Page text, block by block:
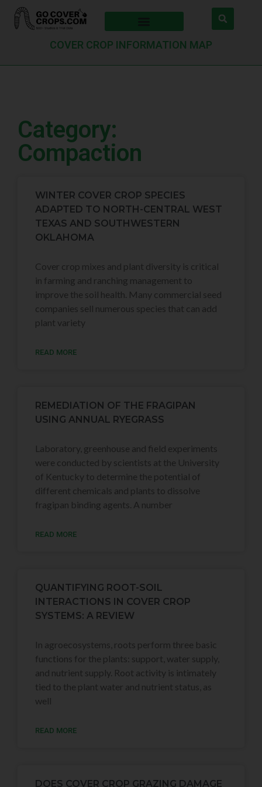
COVER CROP INFORMATION MAP
Category:
Compaction
WINTER COVER CROP SPECIES
ADAPTED TO NORTH-CENTRAL WEST
TEXAS AND SOUTHWESTERN
OKLAHOMA
Cover crop mixes and plant diversity is critical
in farming and ranching management to
improve the soil health. Many commercial seed
companies sell numerous species that can add
plant variety
READ MORE
REMEDIATION OF THE FRAGIPAN
USING ANNUAL RYEGRASS
Laboratory, greenhouse and field experiments
were conducted by scientists at the University
of Kentucky to determine the potential of
different chemicals and plants to dissolve
fragipan binding agents. A number
READ MORE
QUANTIFYING ROOT-SOIL
INTERACTIONS IN COVER CROP
SYSTEMS: A REVIEW
In agroecosystems, roots perform three basic
functions for the plants: support, water supply,
and nutrient supply. Root activity is intimately
tied to the plant water and nutrient status, as
well
READ MORE
DOES COVER CROP GRAZING DAMAGE